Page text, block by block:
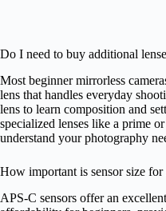
Do I need to buy additional
Most beginner mirrorless
lens that handles everyday
lens to learn composition and
specialized lenses like a prime
understand your photography
How important is sensor size for
APS-C sensors offer an